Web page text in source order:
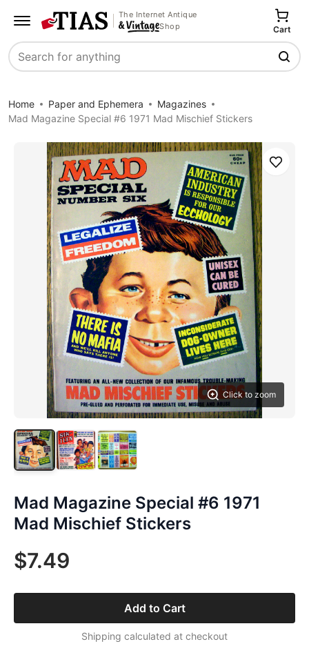
The Internet Antique
Shop
Search
Cart
Home Paper and Ephemera
Magazines
Mad Magazine Special #6 1971 Mad Mischief Stickers
Click to zoom
Save
Mad Magazine Special #6 1971
Mad Mischief Stickers
$7.49
Add to Cart
Shipping calculated at checkout